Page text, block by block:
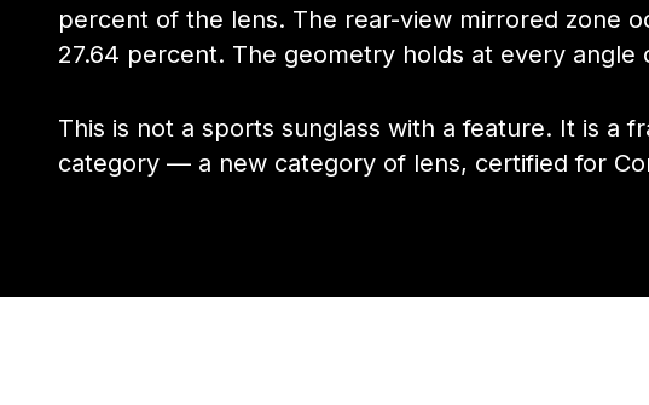
percent of the lens. The rear-view mirrored zone
27.64 percent. The geometry holds at every angle
This is not a sports sunglass with a feature. It is a
category — a new category of lens, certified for